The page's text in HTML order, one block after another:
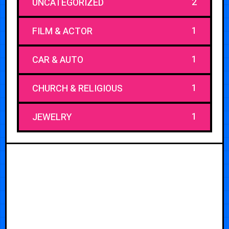
FILM & ACTOR 1
CAR & AUTO 1
CHURCH & RELIGIOUS 1
JEWELRY 1